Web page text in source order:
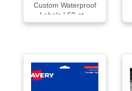
Custom Waterproof
Labels | 50 qt...